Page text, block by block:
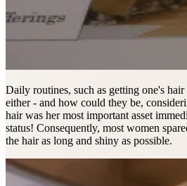
Daily routines, such as getting one's
either - and how could they be,
hair was her most important asset
status! Consequently, most women
the hair as long and shiny as possible.